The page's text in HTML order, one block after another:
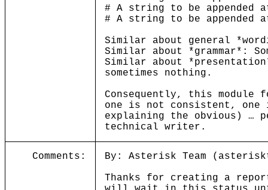
# A string to be
# A string to be
Similar about general
Similar about *grammar*:
Similar about
sometimes nothing.
Consequently, this module
one is not consistent, one
explaining the obvious)
technical writer.
Comments:
By: Asterisk Team
Thanks for creating a